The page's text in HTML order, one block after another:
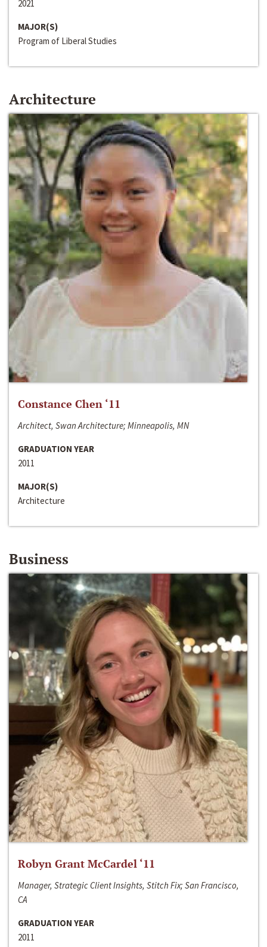
2021
MAJOR(S)
Program of Liberal Studies
Architecture
Constance Chen ‘11
Architect, Swan Architecture; Minneapolis, MN
GRADUATION YEAR
2011
MAJOR(S)
Architecture
Business
Robyn Grant McCardel ‘11
Manager, Strategic Client Insights, Stitch Fix; San Francisco,
CA
GRADUATION YEAR
2011